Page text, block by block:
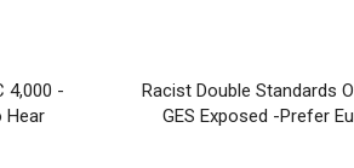
4,000 -
Hear
Racist Double Standards
GES Exposed -Prefer